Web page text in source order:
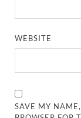
WEBSITE
SAVE MY